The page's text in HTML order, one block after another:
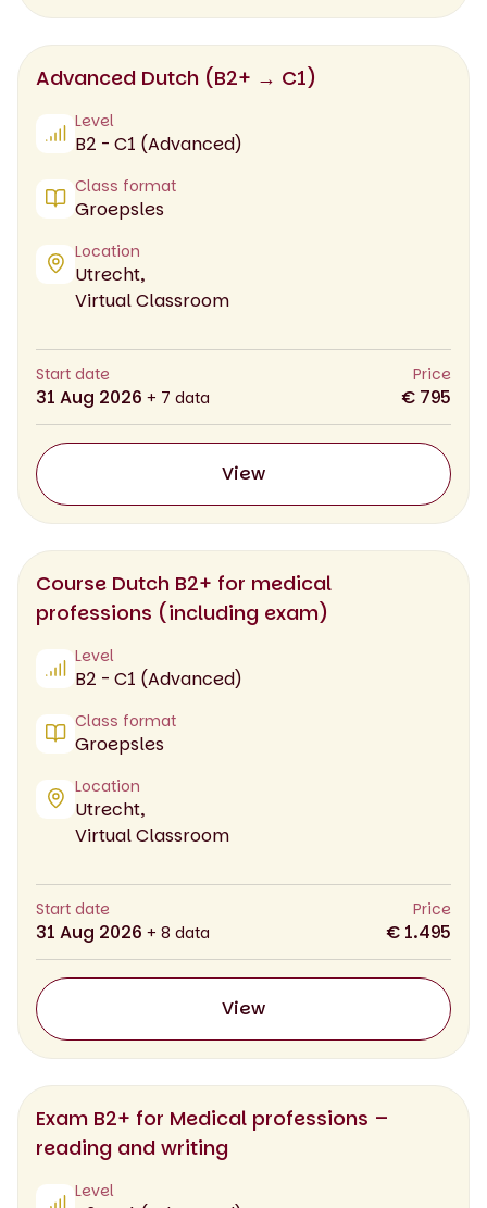
Advanced Dutch (B2+ → C1)
Level
B2 - C1 (Advanced)
Class format
Groepsles
Location
Utrecht,
Virtual Classroom
Start date
31 Aug 2026 + 7 data
Price
€ 795
View
Course Dutch B2+ for medical
professions (including exam)
Level
B2 - C1 (Advanced)
Class format
Groepsles
Location
Utrecht,
Virtual Classroom
Start date
31 Aug 2026 + 8 data
Price
€ 1.495
View
Exam B2+ for Medical professions –
reading and writing
Level